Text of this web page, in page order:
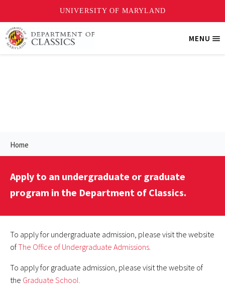
Skip
to
MENU
Home
Apply to an undergraduate or graduate
program in the Department of Classics.
To apply for undergraduate admission, please visit the website
ofThe Office of Undergraduate Admissions.
To apply for graduate admission, please visit the website of
the Graduate School.